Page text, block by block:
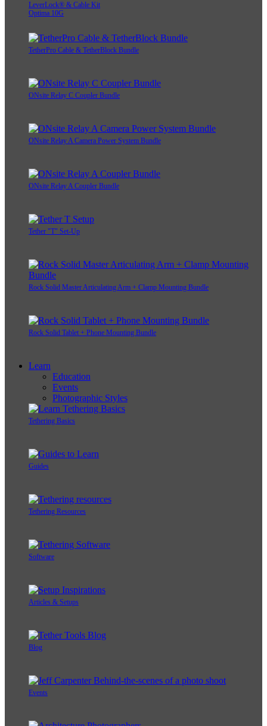
LeverLock® & Cable Kit
Optima 10G
TetherPro Cable & TetherBlock Bundle
ONsite Relay C Coupler Bundle
ONsite Relay A Camera Power System Bundle
ONsite Relay A Coupler Bundle
Tether "T" Set-Up
Rock Solid Master Articulating Arm + Clamp Mounting Bundle
Rock Solid Tablet + Phone Mounting Bundle
Learn
Education
Events
Photographic Styles
Tethering Basics
Guides
Tethering Resources
Software
Articles & Setups
Blog
Events